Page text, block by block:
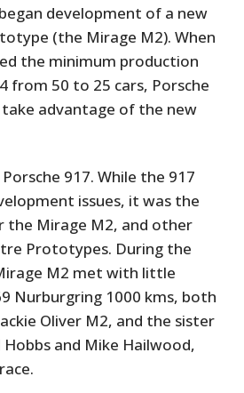
development of a new
(the Mirage M2). When
the minimum production
from 50 to 25 cars, Porsche
advantage of the new
917. While the 917
issues, it was the
the Mirage M2, and other
Prototypes. During the
M2 met with little
Nurburgring 1000 kms, both
Oliver M2, and the sister
and Mike Hailwood,